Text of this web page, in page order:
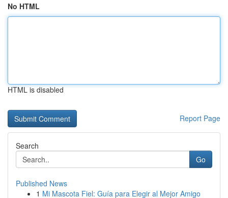
No HTML
HTML is disabled
Report Page
Search
Go
Published News
1 Mi Mascota Fiel: Guía para Elegir al Mejor Amigo